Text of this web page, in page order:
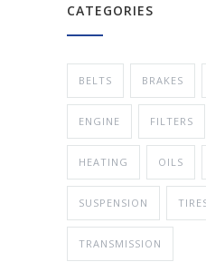
CATEGORIES
BELTS BRAKES
ENGINE FILTERS
HEATING OILS
SUSPENSION
TRANSMISSION